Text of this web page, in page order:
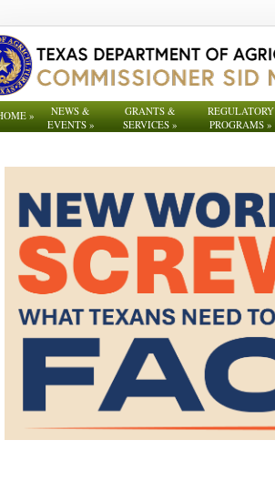
»
NEWS &
EVENTS»
GRANTS &
SERVICES »
REGULATORY
PROGRAMS»